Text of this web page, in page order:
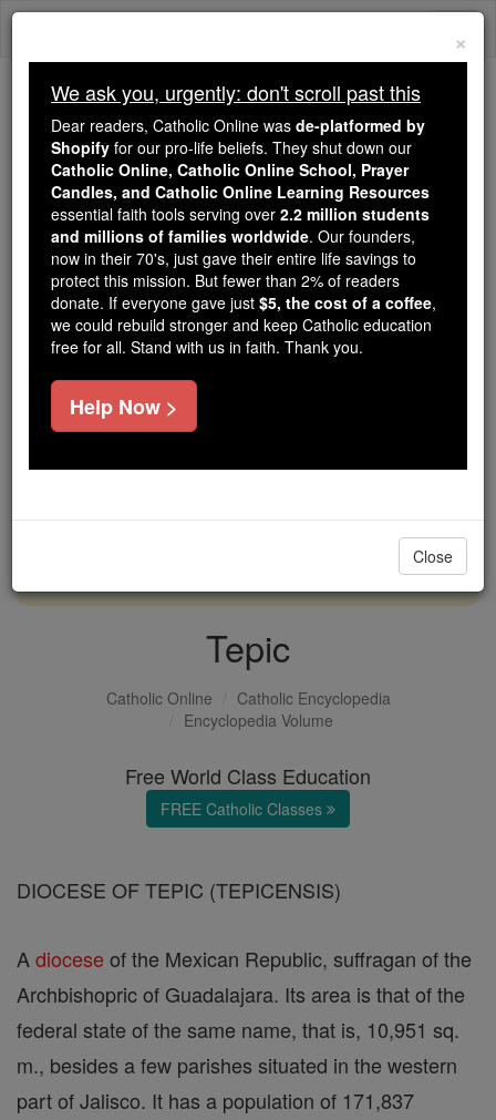
Skip
Because of You, 2.2 Million
Students Are Being Formed in the
Faith
Because of generous supporters like you,
Catholic Online School has already delivered
free, faithful Catholic education to over 2.2
million students across 193 countries. In an age
of noise and algorithms, you are helping form
souls with truth, prayer, Scripture, and Christ.
If everyone who reads this gave just $5 — the
cost of a coffee — we could reach even more
DONATE TODAY >
Tepic
Catholic Online
Catholic Encyclopedia
Encyclopedia Volume
Free World Class Education
FREE Catholic Classes
DIOCESE OF TEPIC (TEPICENSIS)
A diocese of the Mexican Republic, suffragan of the
Archbishopric of Guadalajara. Its area is that of the
federal state of the same name, that is, 10,951 sq.
m., besides a few parishes situated in the western
part of Jalisco. It has a population of 171,837
×
We ask you, urgently: don't scroll past this
Dear readers, Catholic Online was de-platformed by
Shopify for our pro-life beliefs. They shut down our
Catholic Online, Catholic Online School, Prayer
Candles, and Catholic Online Learning Resources
essential faith tools serving over 2.2 million students
and millions of families worldwide. Our founders,
now in their 70's, just gave their entire life savings to
protect this mission. But fewer than 2% of readers
donate. If everyone gave just $5, the cost of a coffee,
we could rebuild stronger and keep Catholic education
free for all. Stand with us in faith. Thank you.
Help Now >
Close